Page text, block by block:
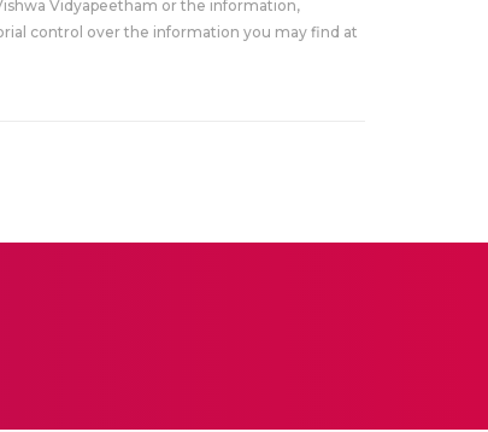
Vidyapeetham or the information,
control over the information you may find at